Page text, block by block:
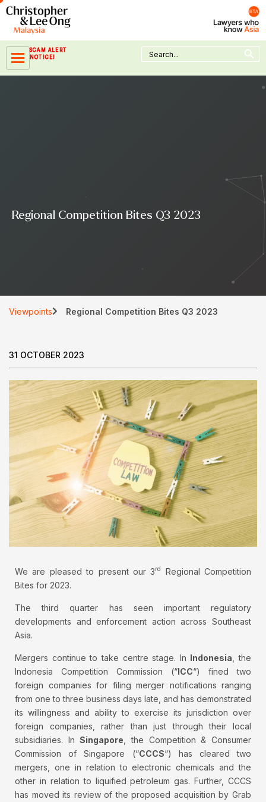
Skip
content
SCAM ALERT
NOTICE!
Search
for:
Search Button
Regional Competition Bites Q3 2023
Viewpoints Regional Competition Bites Q3 2023
31 OCTOBER 2023
We are pleased to present our 3rd
Regional Competition
Bites for 2023.
The third quarter has seen important regulatory
developments and enforcement action across Southeast
Asia.
Mergers continue to take centre stage. In Indonesia , the
Indonesia Competition Commission (“ICC“) fined two
foreign companies for filing merger notifications ranging
from one to three business days late, and has demonstrated
its willingness and ability to exercise its jurisdiction over
foreign companies, rather than just through their local
subsidiaries. InSingapore , the Competition & Consumer
Commission of Singapore (“CCCS“) has cleared two
mergers, one in relation to electronic chemicals and the
other in relation to liquified petroleum gas. Further, CCCS
has moved its review of the proposed acquisition by Grab